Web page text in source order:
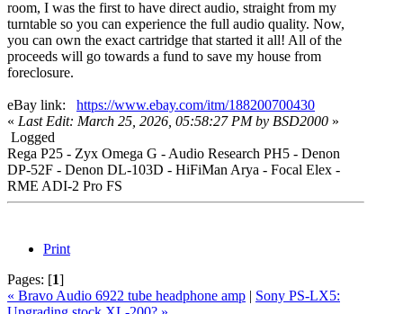
room, I was the first to have direct audio, straight from my
turntable so you can experience the full audio quality. Now,
you can own the exact cartridge that started it all! All of the
proceeds will go towards a fund to save my house from
foreclosure.
eBay link: https://www.ebay.com/itm/188200700430
« Last Edit: March 25, 2026, 05:58:27 PM by BSD2000 »
Logged
Rega P25 - Zyx Omega G - Audio Research PH5 - Denon
DP-52F - Denon DL-103D - HiFiMan Arya - Focal Elex -
RME ADI-2 Pro FS
Print
Pages: [1]
« Bravo Audio 6922 tube headphone amp | Sony PS-LX5: